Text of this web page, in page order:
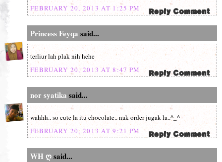
FEBRUARY 20, 2013 AT 1:25 PM
Princess Feyqa said...
terliur lah plak nih hehe
FEBRUARY 20, 2013 AT 8:47 PM
nor syatika said...
wahhh.. so cute la itu chocolate.. nak order jugak la..^_^
FEBRUARY 20, 2013 AT 9:21 PM
WH ღsaid...